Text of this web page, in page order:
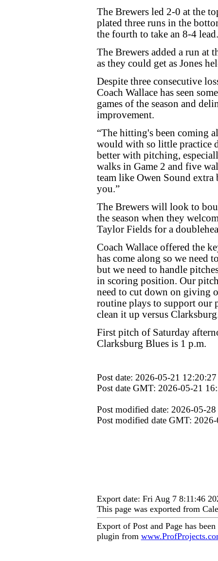
The Brewers led 2-0 at the
plated three runs in the
the fourth to take an 8-4 lead.
The Brewers added a run at
as they could get as Jones
Despite three consecutive
Coach Wallace has seen
games of the season and
improvement.
“The hitting's been coming
would with so little practice
better with pitching,
walks in Game 2 and five
team like Owen Sound extra
you.”
The Brewers will look to
the season when they
Taylor Fields for a
Coach Wallace offered the
has come along so we need
but we need to handle
in scoring position. Our
need to cut down on giving
routine plays to support our
clean it up versus
First pitch of Saturday
Clarksburg Blues is 1 p.m.
Post date: 2026-05-21 12:20:27
Post date GMT: 2026-05-21
Post modified date: 2026-05-
Post modified date GMT:
Export date: Fri Aug 7 8:11:46
This page was exported from
Export of Post and Page has
plugin from